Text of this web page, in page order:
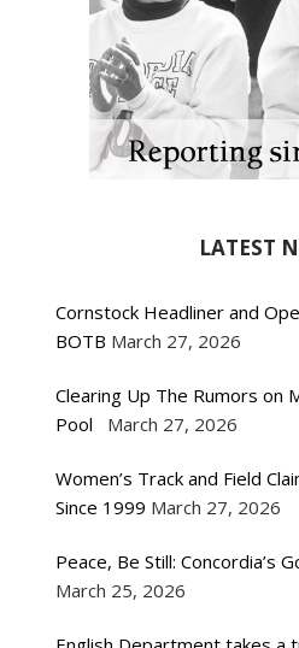
LATEST
Cornstock Headliner and
BOTB March 27, 2026
Clearing Up The Rumors on
Pool
March 27, 2026
Women’s Track and Field
Since 1999 March 27, 2026
Peace, Be Still: Concordia’s
March 25, 2026